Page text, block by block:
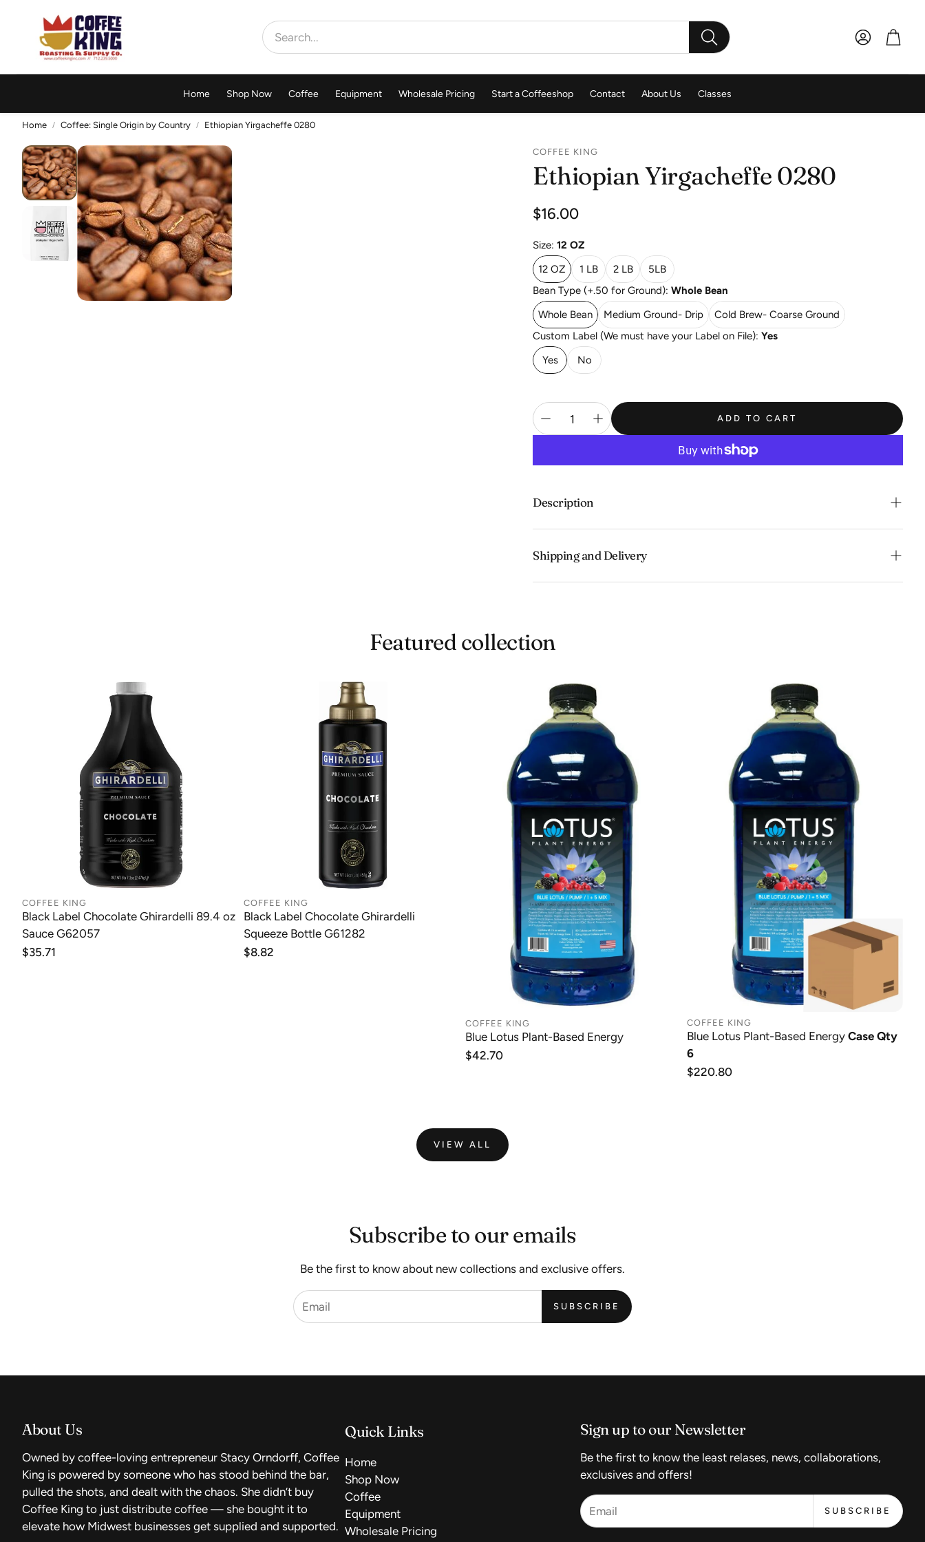
SEARCH AccountCart
Home Shop Now Coffee Equipment Wholesale Pricing Start a Coffeeshop Contact About Us Classes
Home Coffee: Single Origin by Country Ethiopian Yirgacheffe 0280
COFFEE KING
Ethiopian Yirgacheffe 0280
Regular
$16.00
Size:12 OZ
12 OZ
1 LB 2 LB
5LB
Bean Type (+.50 for Ground):Whole Bean
Whole Bean
Medium Ground- Drip
Cold Brew- Coarse Ground
Custom Label (We must have your Label on File):Yes
Yes
No
ADD TO CART
Description
Smooth with tart acidity, potpourri floral, berry and citrus fruit flavors.
Shipping and Delivery
Featured collection
COFFEE KING
Black Label Chocolate Ghirardelli 89.4 oz
Sauce G62057
Regular
$35.71
COFFEE KING
Black Label Chocolate Ghirardelli
Squeeze Bottle G61282
Regular
$8.82
COFFEE KING
Blue Lotus Plant-Based Energy
Regular
$42.70
COFFEE KING
Blue Lotus Plant-Based Energy Case Qty
6
Regular
$220.80
VIEW ALL
Subscribe to our emails
Be the first to know about new collections and exclusive offers.
SUBSCRIBE
About Us
Owned by coffee-loving entrepreneur Stacy Orndorff, Coffee
King is powered by someone who has stood behind the bar,
pulled the shots, and dealt with the chaos. She didn’t buy
Coffee King to just distribute coffee — she bought it to
elevate how Midwest businesses get supplied and supported.
Quick Links
Home
Shop Now
Coffee
Equipment
Wholesale Pricing
Sign up to our Newsletter
Be the first to know the least relases, news, collaborations,
exclusives and offers!
SUBSCRIBE